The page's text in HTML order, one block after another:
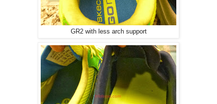
GR2 with less arch support